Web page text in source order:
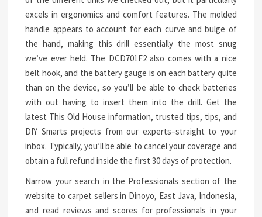
excels in ergonomics and comfort features. The molded
handle appears to account for each curve and bulge of
the hand, making this drill essentially the most snug
we’ve ever held. The DCD701F2 also comes with a nice
belt hook, and the battery gauge is on each battery quite
than on the device, so you’ll be able to check batteries
with out having to insert them into the drill. Get the
latest This Old House information, trusted tips, tips, and
DIY Smarts projects from our experts–straight to your
inbox. Typically, you’ll be able to cancel your coverage and
obtain a full refund inside the first 30 days of protection.
Narrow your search in the Professionals section of the
website to carpet sellers in Dinoyo, East Java, Indonesia,
and read reviews and scores for professionals in your